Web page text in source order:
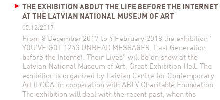
THE EXHIBITION ABOUT THE LIFE BEFORE THE INTERNET
AT THE LATVIAN NATIONAL MUSEUM OF ART
05.12.2017
From 8 December 2017 to 4 February 2018 the exhibition "
YOU'VE GOT 1243 UNREAD MESSAGES. Last Generation
before the Internet. Their Lives" will be on show at the
Latvian National Museum of Art, Great Exhibition Hall. The
exhibition is organized by Latvian Centre for Contemporary
Art (LCCA) in cooperation with ABLV Charitable Foundation.
The exhibition will deal with the recent past, when the